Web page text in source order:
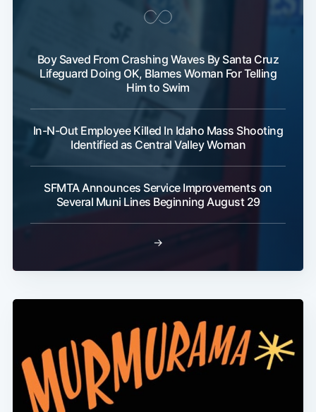
Boy Saved From Crashing Waves By Santa Cruz
Lifeguard Doing OK, Blames Woman For Telling
Him to Swim
In-N-Out Employee Killed In Idaho Mass Shooting
Identified as Central Valley Woman
SFMTA Announces Service Improvements on
Several Muni Lines Beginning August 29
→
Subscribe